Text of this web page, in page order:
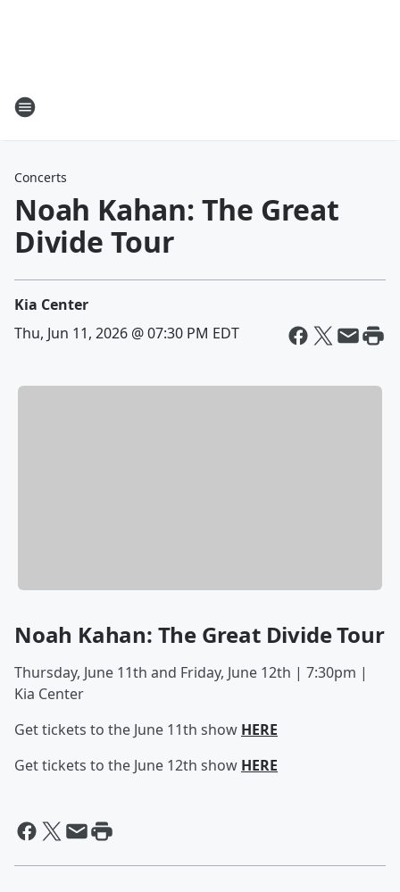
Concerts
Noah Kahan: The Great
Divide Tour
Kia Center
Thu, Jun 11, 2026 @ 07:30 PM EDT
Noah Kahan: The Great Divide Tour
Thursday, June 11th and Friday, June 12th | 7:30pm |
Kia Center
Get tickets to the June 11th show HERE
Get tickets to the June 12th show HERE